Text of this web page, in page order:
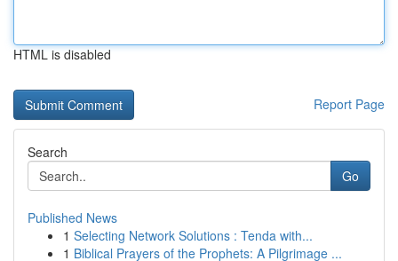
HTML is disabled
Report Page
Search
Go
Published News
1 Selecting Network Solutions : Tenda with...
1 Biblical Prayers of the Prophets: A Pilgrimage ...